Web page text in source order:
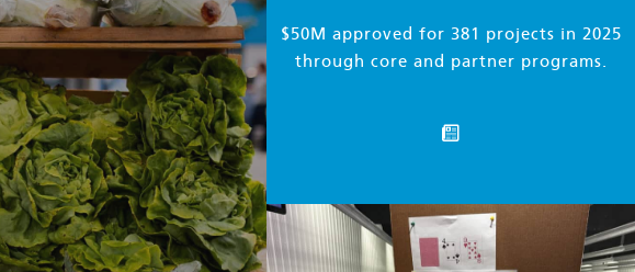
$50M approved for 381 projects in 2025
through core and partner programs.